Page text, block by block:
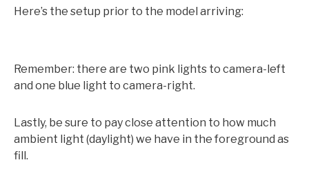
Here’s the setup prior to the model arriving:
Remember: there are two pink lights to camera-left
and one blue light to camera-right.
Lastly, be sure to pay close attention to how much
ambient light (daylight) we have in the foreground as
fill.